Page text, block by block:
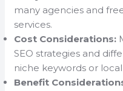
many agencies and
services.
Cost Considerations:
SEO strategies and
niche keywords or
Benefit